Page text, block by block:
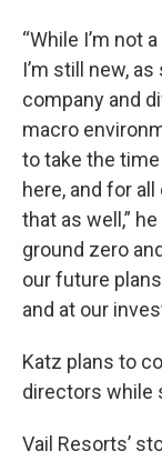
“While I’m not
I’m still new,
company and
macro
to take the
here, and for
that as well,”
ground zero
our future
and at our
Katz plans to
directors while
Vail Resorts’